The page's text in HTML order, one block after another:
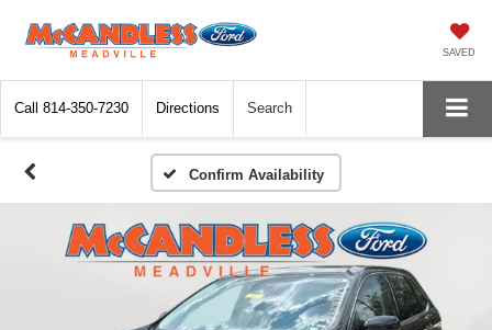
SAVED
Call 814-350-7230 Directions Search
Confirm Availability